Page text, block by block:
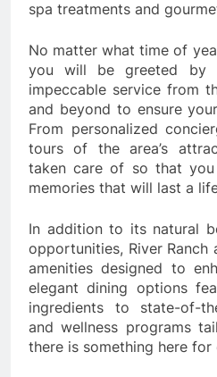
spa treatments and
No matter what time of
you will be greeted by
impeccable service from
and beyond to ensure
From personalized
tours of the area’s
taken care of so that
memories that will last a
In addition to its natural
opportunities, River
amenities designed to
elegant dining options
ingredients to state-of-
and wellness programs
there is something here for